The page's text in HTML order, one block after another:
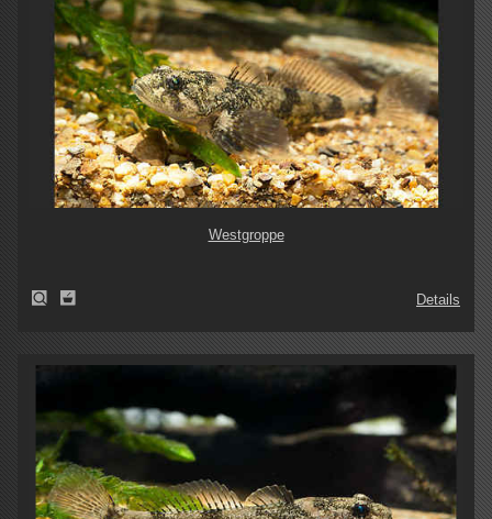
Westgroppe
Details